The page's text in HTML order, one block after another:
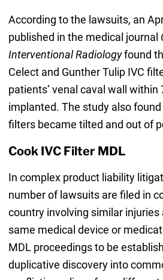
According to the lawsuits, an
published in the medical journal
Interventional Radiologyfound
Celect and Gunther Tulip IVC
patients’ venal caval wall within
implanted. The study also
filters became tilted and out of
Cook IVC Filter MDL
In complex product liability
number of lawsuits are filed in
country involving similar
same medical device or
MDL proceedings to be
duplicative discovery into